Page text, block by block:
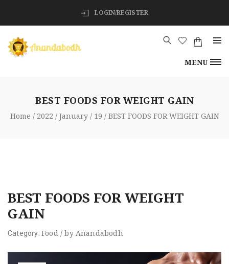
LOGIN/REGISTER
MENU
BEST FOODS FOR WEIGHT GAIN
Home 2022 January 19 BEST FOODS FOR WEIGHT GAIN
BEST FOODS FOR WEIGHT
GAIN
Category: Food /by Anandabodh